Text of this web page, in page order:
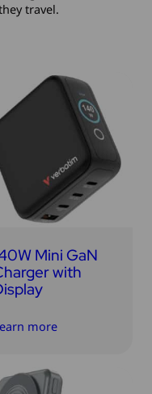
travel.
Mini GaN
with
more